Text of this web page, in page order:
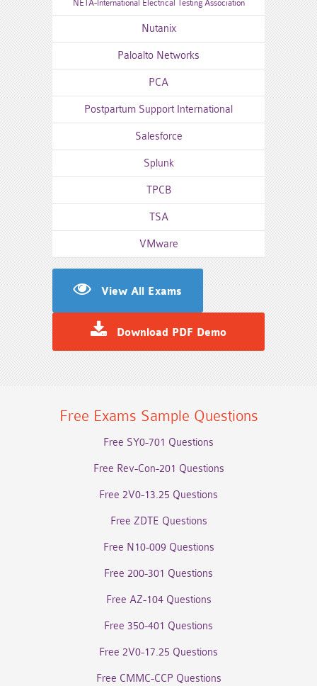
NETA-International Electrical Testing Association
Nutanix
Paloalto Networks
PCA
Postpartum Support International
Salesforce
Splunk
TPCB
TSA
VMware
View All Exams
Download PDF Demo
Free Exams Sample Questions
Free SY0-701 Questions
Free Rev-Con-201 Questions
Free 2V0-13.25 Questions
Free ZDTE Questions
Free N10-009 Questions
Free 200-301 Questions
Free AZ-104 Questions
Free 350-401 Questions
Free 2V0-17.25 Questions
Free CMMC-CCP Questions